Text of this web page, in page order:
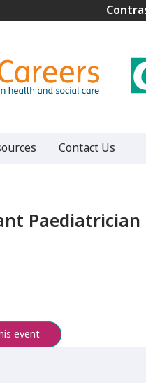
Contact Us
Paediatrician
event